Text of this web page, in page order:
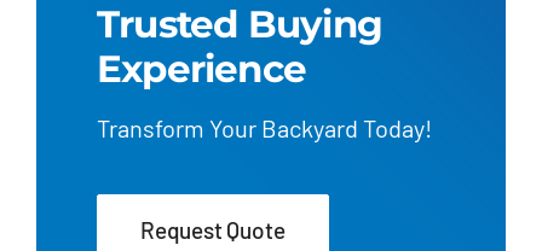
Trusted Buying
Experience
Transform Your Backyard Today!
Request Quote